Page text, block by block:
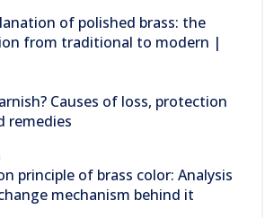
of polished brass: the
from traditional to modern |
Causes of loss, protection
remedies
principle of brass color: Analysis
mechanism behind it